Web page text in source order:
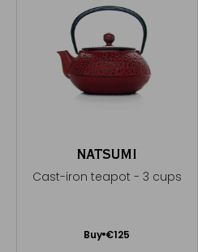
NATSUMI
Cast-iron teapot - 3 cups
Buy €125
Add